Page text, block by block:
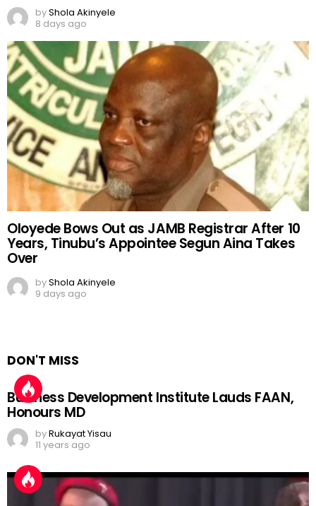
byShola Akinyele
8 days ago
Oloyede Bows Out as JAMB Registrar After 10
Years, Tinubu’s Appointee Segun Aina Takes
Over
byShola Akinyele
9 days ago
DON'T MISS
Business Development Institute Lauds FAAN,
Honours MD
byRukayat Yisau
11 years ago